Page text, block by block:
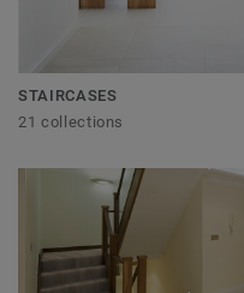
STAIRCASES
21 collections